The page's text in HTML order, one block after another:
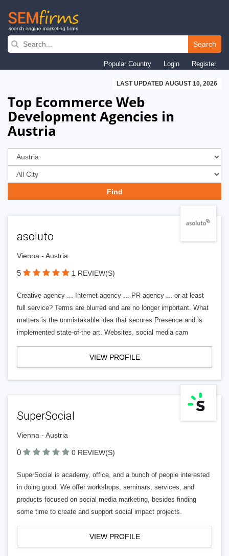
Skip
navigation
Search
Popular Country Login Register
LAST UPDATED AUGUST 10, 2026
Top Ecommerce Web
Development Agencies in
Austria
asoluto
Vienna - Austria
5 1 REVIEW(S)
Creative agency ... Internet agency ... PR agency ... or at least
full service? Terms are blurred and are no longer important. What
matters is the unmistakable idea that secures Presence and is
implemented state-of-the art. Websites, social media cam
VIEW PROFILE
SuperSocial
Vienna - Austria
0 0 REVIEW(S)
SuperSocial is academy, office, and a bunch of people interested
in doing good. We offer workshops, seminars, services, and
products focused on social media marketing, besides finding
some time to create and support social impact projects.
VIEW PROFILE